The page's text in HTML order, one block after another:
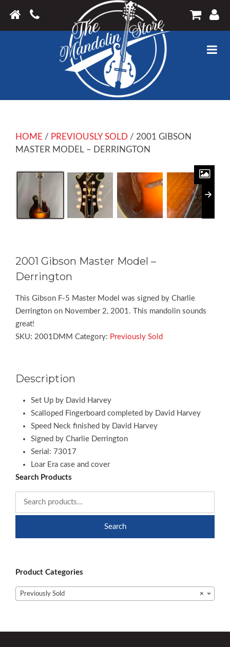
HOME / PREVIOUSLY SOLD / 2001 GIBSON
MASTER MODEL – DERRINGTON
2001 Gibson Master Model –
Derrington
This Gibson F-5 Master Model was signed by Charlie
Derrington on November 2, 2001. This mandolin sounds
great!
SKU: 2001DMM Category: Previously Sold
Description
Set Up by David Harvey
Scalloped Fingerboard completed by David Harvey
Speed Neck finished by David Harvey
Signed by Charlie Derrington
Serial: 73017
Loar Era case and cover
Search Products
Search
Product Categories
×
Previously Sold